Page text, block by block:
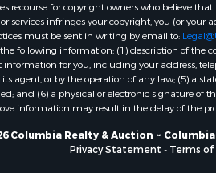
recourse for copyright owners who believe
infringes your copyright, you (or your
must be sent in writing by email to:
following information: (1) description of
for you, including your address,
agent, or by the operation of any law; (5) a
(6) a physical or electronic signature of
information may result in the delay of the
Columbia Realty & Auction ~
Privacy Statement - Terms of